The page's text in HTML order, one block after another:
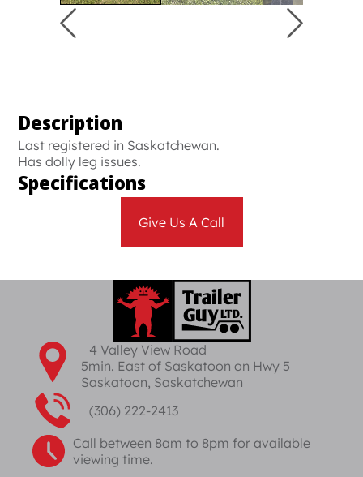
Description
Last registered in Saskatchewan.
Has dolly leg issues.
Specifications
Give Us A Call
4 Valley View Road
5min. East of Saskatoon on Hwy 5
Saskatoon, Saskatchewan
(306) 222-2413
Call between 8am to 8pm for available
viewing time.